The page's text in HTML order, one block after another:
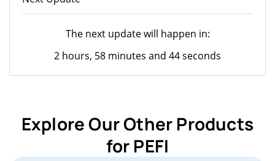
The next update will happen in:
2 hours, 58 minutes and 44 seconds
Explore Our Other Products
for PEFI